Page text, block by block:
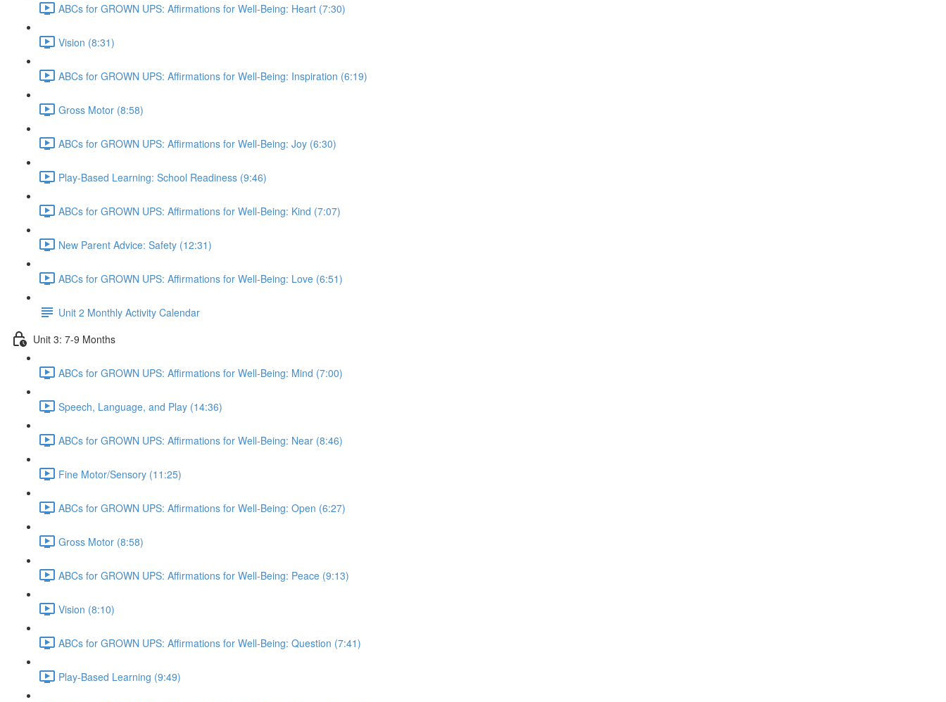
ABCs for GROWN UPS: Affirmations for Well-Being: Heart (7:30)
Vision (8:31)
ABCs for GROWN UPS: Affirmations for Well-Being: Inspiration (6:19)
Gross Motor (8:58)
ABCs for GROWN UPS: Affirmations for Well-Being: Joy (6:30)
Play-Based Learning: School Readiness (9:46)
ABCs for GROWN UPS: Affirmations for Well-Being: Kind (7:07)
New Parent Advice: Safety (12:31)
ABCs for GROWN UPS: Affirmations for Well-Being: Love (6:51)
Unit 2 Monthly Activity Calendar
Unit 3: 7-9 Months
ABCs for GROWN UPS: Affirmations for Well-Being: Mind (7:00)
Speech, Language, and Play (14:36)
ABCs for GROWN UPS: Affirmations for Well-Being: Near (8:46)
Fine Motor/Sensory (11:25)
ABCs for GROWN UPS: Affirmations for Well-Being: Open (6:27)
Gross Motor (8:58)
ABCs for GROWN UPS: Affirmations for Well-Being: Peace (9:13)
Vision (8:10)
ABCs for GROWN UPS: Affirmations for Well-Being: Question (7:41)
Play-Based Learning (9:49)